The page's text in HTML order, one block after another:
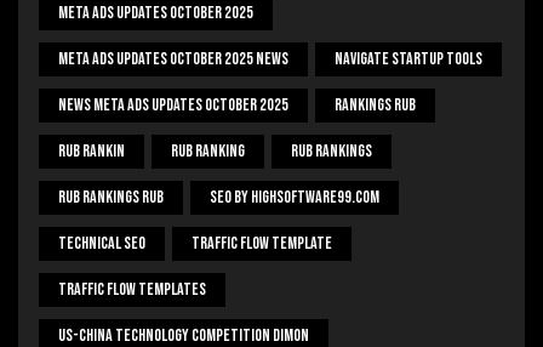
Meta Ads Updates October 2025
Meta Ads Updates October 2025 News Navigate Startup Tools
News Meta Ads Updates October 2025 Rankings Rub
Rub Rankin Rub Ranking Rub Rankings
Rub Rankings Rub SEO By HighSoftware99.com
Technical Seo Traffic Flow Template
Traffic Flow Templates
US-China Technology Competition Dimon